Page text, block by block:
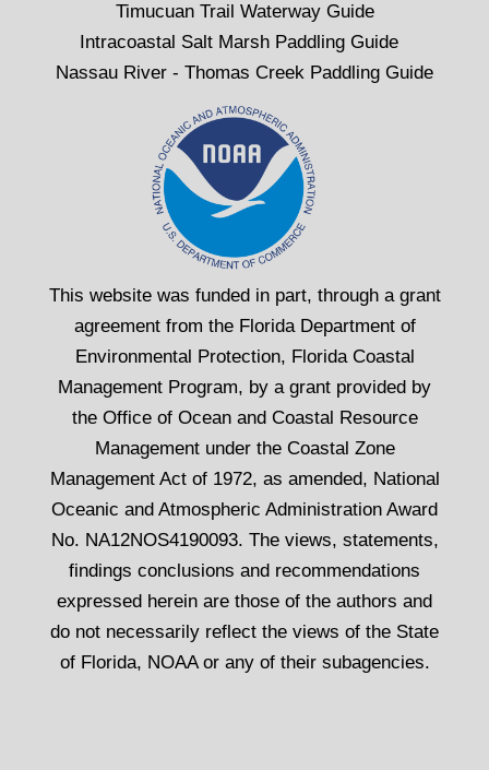
Timucuan Trail Waterway Guide
Intracoastal Salt Marsh Paddling Guide
Nassau River - Thomas Creek Paddling Guide
This website was funded in part, through a grant
agreement from the Florida Department of
Environmental Protection, Florida Coastal
Management Program, by a grant provided by
the Office of Ocean and Coastal Resource
Management under the Coastal Zone
Management Act of 1972, as amended, National
Oceanic and Atmospheric Administration Award
No. NA12NOS4190093. The views, statements,
findings conclusions and recommendations
expressed herein are those of the authors and
do not necessarily reflect the views of the State
of Florida, NOAA or any of their subagencies.